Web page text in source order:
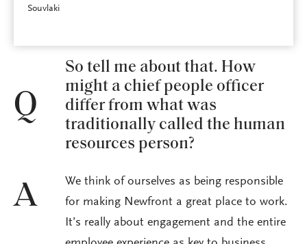
Souvlaki
Q
So tell me about that. How
might a chief people officer
differ from what was
traditionally called the human
resources person?
A
We think of ourselves as being responsible
for making Newfront a great place to work.
It’s really about engagement and the entire